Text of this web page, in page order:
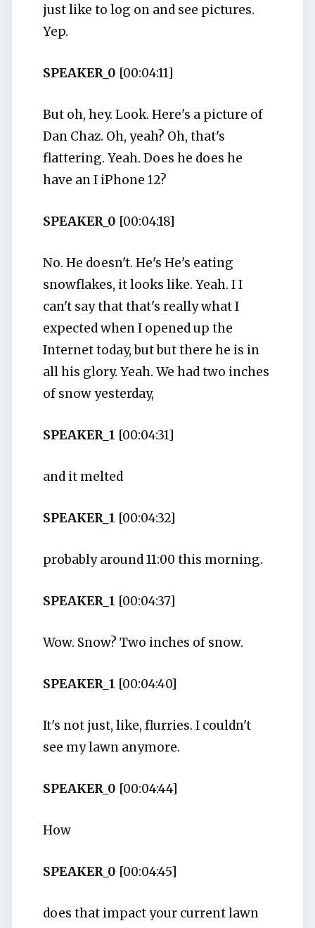
just like to log on and see pictures.
Yep.
SPEAKER_0 [00:04:11]
But oh, hey. Look. Here's a picture of
Dan Chaz. Oh, yeah? Oh, that's
flattering. Yeah. Does he does he
have an I iPhone 12?
SPEAKER_0 [00:04:18]
No. He doesn't. He's He's eating
snowflakes, it looks like. Yeah. I I
can't say that that's really what I
expected when I opened up the
Internet today, but but there he is in
all his glory. Yeah. We had two inches
of snow yesterday,
SPEAKER_1 [00:04:31]
and it melted
SPEAKER_1 [00:04:32]
probably around 11:00 this morning.
SPEAKER_1 [00:04:37]
Wow. Snow? Two inches of snow.
SPEAKER_1 [00:04:40]
It's not just, like, flurries. I couldn't
see my lawn anymore.
SPEAKER_0 [00:04:44]
How
SPEAKER_0 [00:04:45]
does that impact your current lawn